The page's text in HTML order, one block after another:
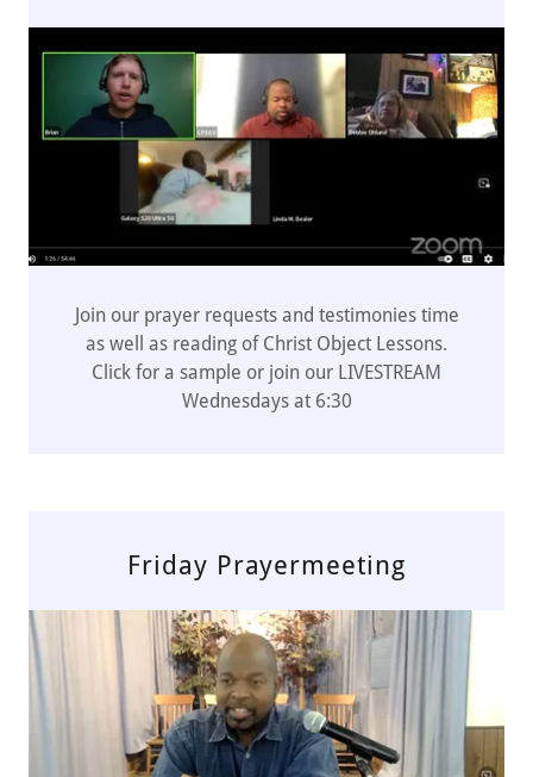
Join our prayer requests and testimonies time
as well as reading of Christ Object Lessons.
Click for a sample or join our LIVESTREAM
Wednesdays at 6:30
Friday Prayermeeting